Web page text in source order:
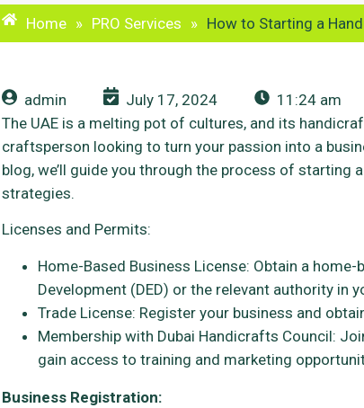
Home » PRO Services » How to Starting a
admin July 17, 2024
11:24 am
The UAE is a melting pot of cultures, and its
craftsperson looking to turn your passion into a
blog, we’ll guide you through the process of
strategies.
Licenses and Permits:
Home-Based Business License: Obtain a
Development (DED) or the relevant authority in
Trade License: Register your business and
Membership with Dubai Handicrafts Council:
gain access to training and marketing
Business Registration: